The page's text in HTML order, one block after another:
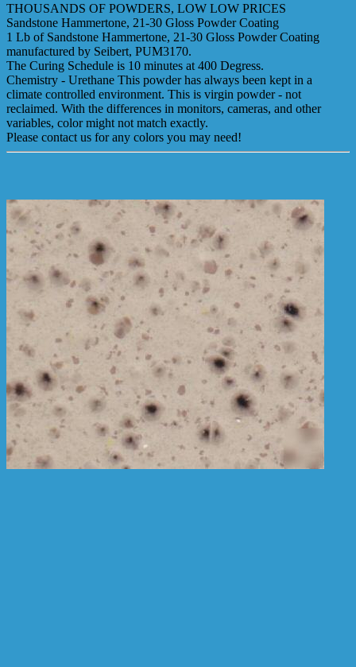
THOUSANDS OF POWDERS, LOW LOW PRICES
Sandstone Hammertone, 21-30 Gloss Powder Coating
1 Lb of Sandstone Hammertone, 21-30 Gloss Powder Coating
manufactured by Seibert, PUM3170.
The Curing Schedule is 10 minutes at 400 Degress.
Chemistry - Urethane This powder has always been kept in a
climate controlled environment. This is virgin powder - not
reclaimed. With the differences in monitors, cameras, and other
variables, color might not match exactly.
Please contact us for any colors you may need!